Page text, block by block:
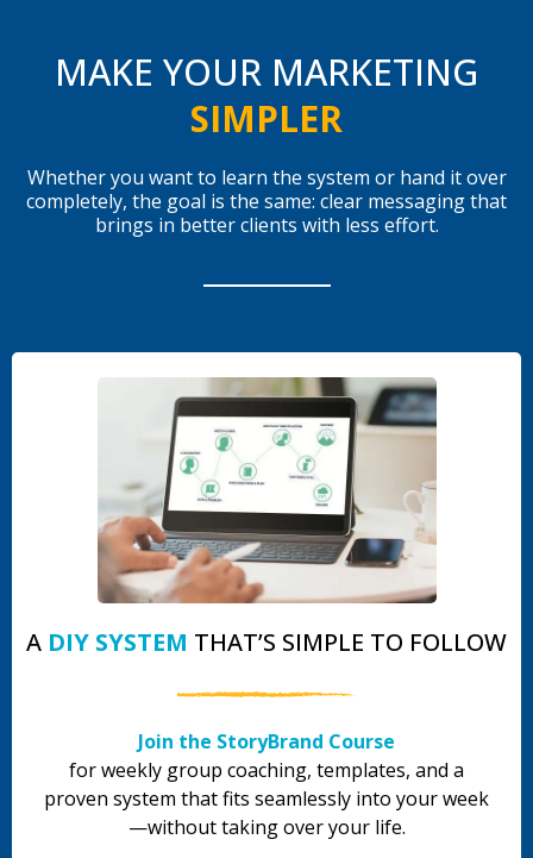
MAKE YOUR MARKETING
SIMPLER
Whether you want to learn the system or hand it over
completely, the goal is the same: clear messaging that
brings in better clients with less effort.
A DIY SYSTEM THAT’S SIMPLE TO FOLLOW
Join the StoryBrand Course
for weekly group coaching, templates, and a
proven system that fits seamlessly into your week
—without taking over your life.